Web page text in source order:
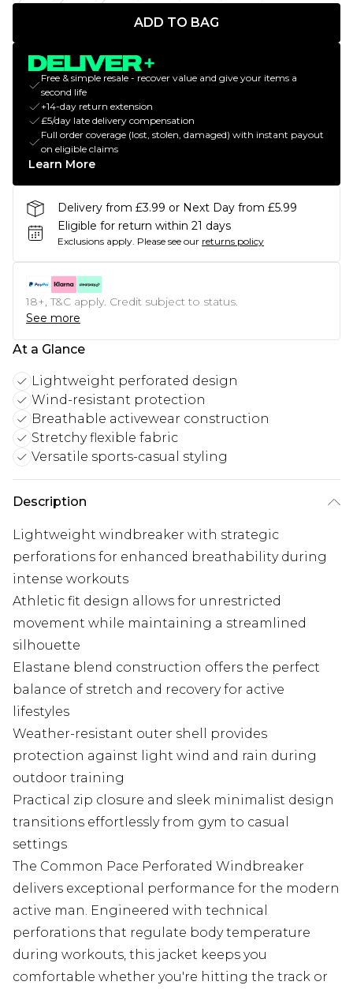
ADD TO BAG
Free & simple resale - recover value and give your items a
second life
+14-day return extension
£5/day late delivery compensation
Full order coverage (lost, stolen, damaged) with instant payout
on eligible claims
Learn More
Delivery from £3.99 or Next Day from £5.99
Eligible for return within 21 days
Exclusions apply. Please see our returns policy
18+, T&C apply. Credit subject to status.
See more
At a Glance
Lightweight perforated design
Wind-resistant protection
Breathable activewear construction
Stretchy flexible fabric
Versatile sports-casual styling
Description
Lightweight windbreaker with strategic
perforations for enhanced breathability during
intense workouts
Athletic fit design allows for unrestricted
movement while maintaining a streamlined
silhouette
Elastane blend construction offers the perfect
balance of stretch and recovery for active
lifestyles
Weather-resistant outer shell provides
protection against light wind and rain during
outdoor training
Practical zip closure and sleek minimalist design
transitions effortlessly from gym to casual
settings
The Common Pace Perforated Windbreaker
delivers exceptional performance for the modern
active man. Engineered with technical
perforations that regulate body temperature
during workouts, this jacket keeps you
comfortable whether you're hitting the track or